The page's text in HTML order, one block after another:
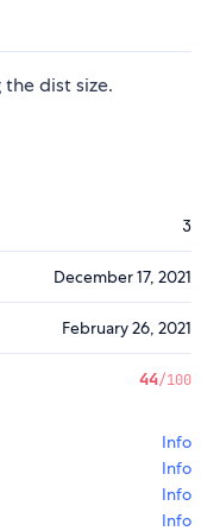
dist size.
3
December 17, 2021
February 26, 2021
44/100
Info
Info
Info
Info